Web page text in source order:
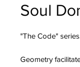
Soul
"The Code"
Geometry